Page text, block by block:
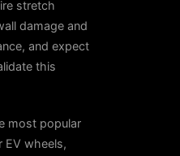
stretch
damage and
and expect
this
most popular
EV wheels,